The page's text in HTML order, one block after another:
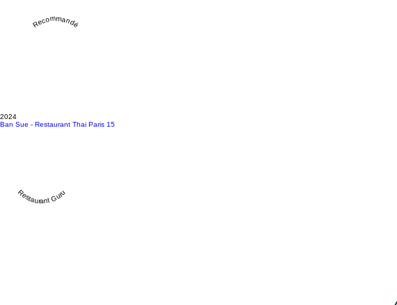
Recommandé
2024
Ban Sue - Restaurant Thai Paris 15
Restaurant Guru